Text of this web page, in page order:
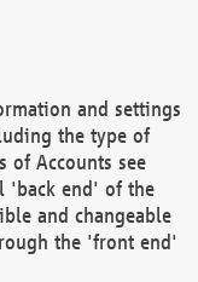
and settings
the type of
of Accounts see
'back end' of the
and changeable
the 'front end'